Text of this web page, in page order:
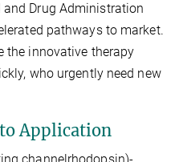
Drug Administration
pathways to market.
the innovative therapy
who urgently need new
Application